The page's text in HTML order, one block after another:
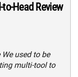
Head Review
used to be
multi-tool to